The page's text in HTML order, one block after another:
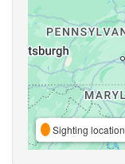
Sighting location